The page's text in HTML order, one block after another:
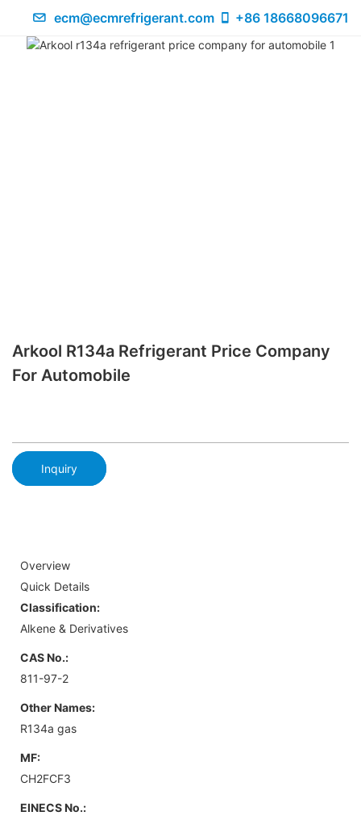
ecm@ecmrefrigerant.com +86 18668096671
Arkool R134a Refrigerant Price Company
For Automobile
Inquiry
Overview
Quick Details
Classification:
Alkene & Derivatives
CAS No.:
811-97-2
Other Names:
R134a gas
MF:
CH2FCF3
EINECS No.: